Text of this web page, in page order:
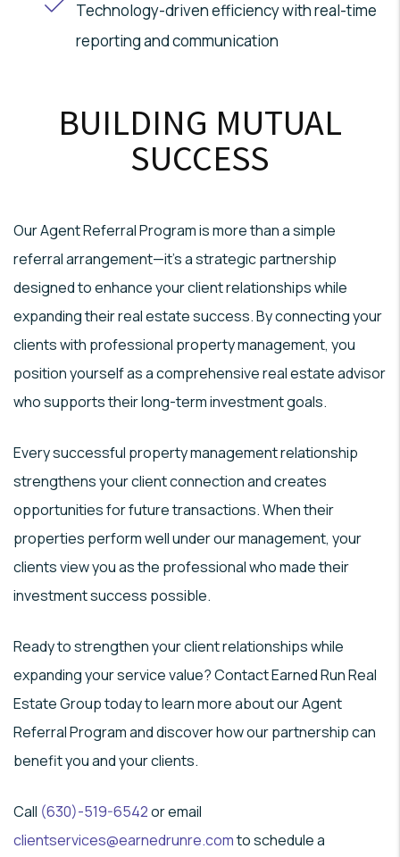
Technology-driven efficiency with real-time
reporting and communication
BUILDING MUTUAL
SUCCESS
Our Agent Referral Program is more than a simple
referral arrangement—it's a strategic partnership
designed to enhance your client relationships while
expanding their real estate success. By connecting your
clients with professional property management, you
position yourself as a comprehensive real estate advisor
who supports their long-term investment goals.
Every successful property management relationship
strengthens your client connection and creates
opportunities for future transactions. When their
properties perform well under our management, your
clients view you as the professional who made their
investment success possible.
Ready to strengthen your client relationships while
expanding your service value? Contact Earned Run Real
Estate Group today to learn more about our Agent
Referral Program and discover how our partnership can
benefit you and your clients.
Call (630)-519-6542or email
clientservices@earnedrunre.comto schedule a